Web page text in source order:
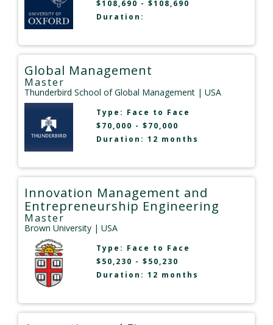
$108,690 - $108,690
Duration:
Global Management
Master
Thunderbird School of Global Management | USA
Type: Face to Face
$70,000 - $70,000
Duration: 12 months
Innovation Management and
Entrepreneurship Engineering
Master
Brown University | USA
Type: Face to Face
$50,230 - $50,230
Duration: 12 months